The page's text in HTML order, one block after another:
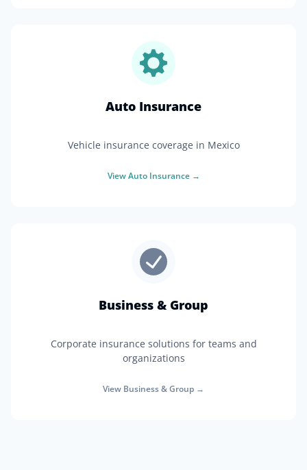
Auto Insurance
Vehicle insurance coverage in Mexico
ViewAuto Insurance→
Business & Group
Corporate insurance solutions for teams and
organizations
View Business & Group →